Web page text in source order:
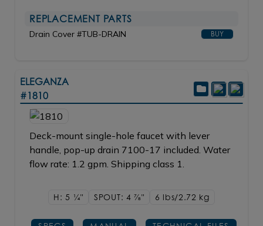
REPLACEMENT PARTS
Drain Cover #TUB-DRAIN BUY
ELEGANZA
#1810
Deck-mount single-hole faucet with lever
handle, pop-up drain 7100-17 included. Water
flow rate: 1.2 gpm. Shipping class 1.
H: 5 1/4" SPOUT: 47/8" 6 lbs/2.72 kg